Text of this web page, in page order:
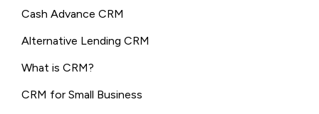
Cash Advance CRM
Alternative Lending CRM
What is CRM?
CRM for Small Business